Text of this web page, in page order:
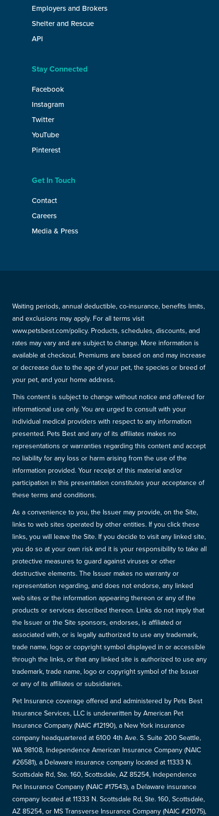
Employers and Brokers
Shelter and Rescue
API
Stay Connected
Facebook
Instagram
Twitter
YouTube
Pinterest
Get In Touch
Contact
Careers
Media & Press
Waiting periods, annual deductible, co-insurance, benefits limits,
and exclusions may apply. For all terms visit
www.petsbest.com/policy. Products, schedules, discounts, and
rates may vary and are subject to change. More information is
available at checkout. Premiums are based on and may increase
or decrease due to the age of your pet, the species or breed of
your pet, and your home address.
This content is subject to change without notice and offered for
informational use only. You are urged to consult with your
individual medical providers with respect to any information
presented. Pets Best and any of its affiliates makes no
representations or warranties regarding this content and accept
no liability for any loss or harm arising from the use of the
information provided. Your receipt of this material and/or
participation in this presentation constitutes your acceptance of
these terms and conditions.
As a convenience to you, the Issuer may provide, on the Site,
links to web sites operated by other entities. If you click these
links, you will leave the Site. If you decide to visit any linked site,
you do so at your own risk and it is your responsibility to take all
protective measures to guard against viruses or other
destructive elements. The Issuer makes no warranty or
representation regarding, and does not endorse, any linked
web sites or the information appearing thereon or any of the
products or services described thereon. Links do not imply that
the Issuer or the Site sponsors, endorses, is affiliated or
associated with, or is legally authorized to use any trademark,
trade name, logo or copyright symbol displayed in or accessible
through the links, or that any linked site is authorized to use any
trademark, trade name, logo or copyright symbol of the Issuer
or any of its affiliates or subsidiaries.
Pet Insurance coverage offered and administered by Pets Best
Insurance Services, LLC is underwritten by American Pet
Insurance Company (NAIC #12190), a New York insurance
company headquartered at 6100 4th Ave. S. Suite 200 Seattle,
WA 98108, Independence American Insurance Company (NAIC
#26581), a Delaware insurance company located at 11333 N.
Scottsdale Rd, Ste. 160, Scottsdale, AZ 85254, Independence
Pet Insurance Company (NAIC #17543), a Delaware insurance
company located at 11333 N. Scottsdale Rd, Ste. 160, Scottsdale,
AZ 85254, or MS Transverse Insurance Company (NAIC #21075),